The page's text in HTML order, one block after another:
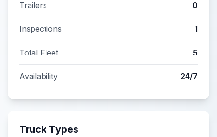
Trailers 0
Inspections 1
Total Fleet 5
Availability 24/7
Truck Types